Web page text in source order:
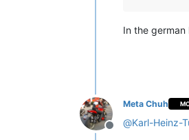
In the german
Offline
Meta Chuh
@Karl-Heinz-